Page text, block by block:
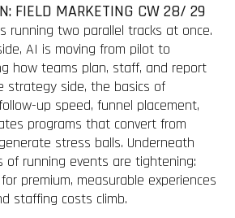
FIELD MARKETING CW 28/ 29
running two parallel tracks at once.
AI is moving from pilot to
how teams plan, staff, and report
strategy side, the basics of
up speed, funnel placement,
programs that convert from
stress balls. Underneath
of running events are tightening:
premium, measurable experiences
staffing costs climb.